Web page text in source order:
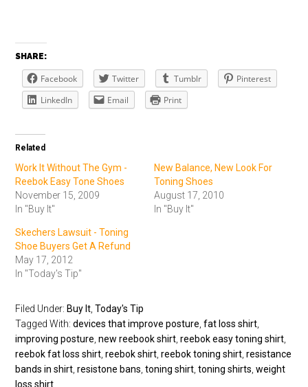
SHARE:
Facebook Twitter Tumblr
Pinterest
LinkedIn
Email Print
Related
Work It Without The Gym -
Reebok Easy Tone Shoes
November 15, 2009
In "Buy It"
New Balance, New Look For
Toning Shoes
August 17, 2010
In "Buy It"
Skechers Lawsuit - Toning
Shoe Buyers Get A Refund
May 17, 2012
In "Today's Tip"
Filed Under: Buy It ,Today's Tip
Tagged With:devices that improve posture ,fat loss shirt
improving posture ,new reebook shirt ,reebok easy toning shirt
reebok fat loss shirt ,reebok shirt ,reebok toning shirt ,resistance
bands in shirt ,resistone bans ,toning shirt ,toning shirts ,weight
loss shirt